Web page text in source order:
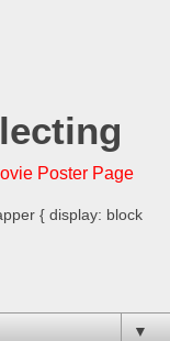
Poster Page
{ display: block
▼